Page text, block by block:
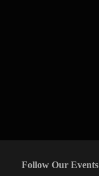
Follow Our Events